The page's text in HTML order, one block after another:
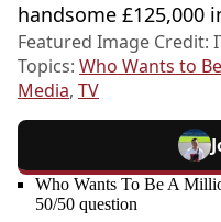
handsome £125,000
Featured Image Credit:
Topics: Who Wants to
Media, TV
Who Wants To Be A
50/50 question